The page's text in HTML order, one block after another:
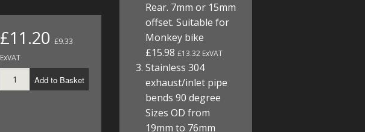
£11.20 £9.33
ExVAT
Add to Basket
Rear. 7mm or 15mm
offset. Suitable for
Monkey bike
£15.98£13.32 ExVAT
Stainless 304
exhaust/inlet pipe
bends 90 degree
Sizes OD from
19mm to 76mm